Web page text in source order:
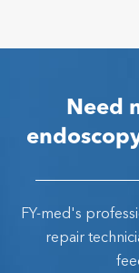
Need
FY-med's
repair